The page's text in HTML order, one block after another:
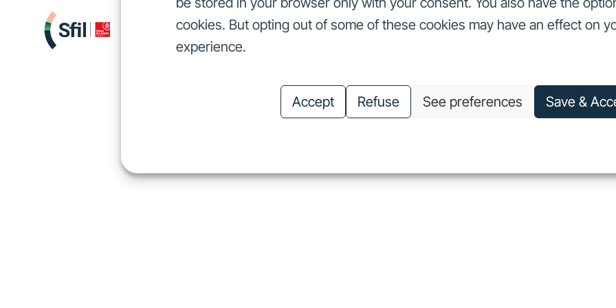
cookies. But opting out of some of these cookies may have an effect on
experience.
Accept Refuse See preferences Save &
We finance
We finance
Investors Our commitments About us Careers